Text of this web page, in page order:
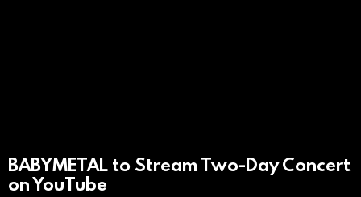
BABYMETAL to Stream Two-Day Concert
on YouTube